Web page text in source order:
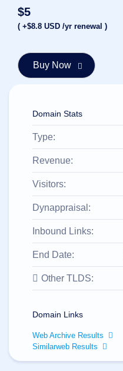
Deutsch
Português
Русский
हिन्दी
Indonesia
Српски
US Dollar USD ($)
Euro EUR (€)
人民币 CNY (¥)
Pesos Mexicanos MXN
(MX$)
British Pound GBP (£)
Real Brasileiro BRL
(R$)
Indian Rupee INR (Rs.)
Australian Dollar AUD
(AU$)
Copyright
Dynadot
reserved.
Domains
$5
( +$8.8 USD /yr renewal )
Domain Stats
Type:
Revenue:
Visitors:
Dynappraisal:
Inbound Links:
End Date:
Other TLDS:
Domain Links
Web Archive Results
Similarweb Results